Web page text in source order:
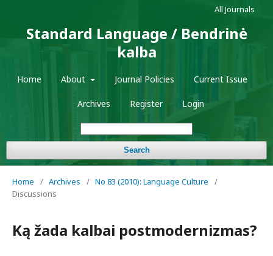
Standard Language / Bendrinė
kalba
Home About Journal Policies Current Issue
Archives Register Login
Search
All Journals
Home / Archives / No 83 (2010): Language Culture
/
Discussions
Ką žada kalbai postmodernizmas?